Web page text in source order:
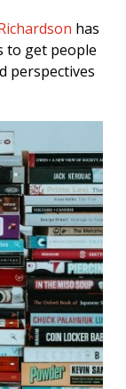
has
to get people
perspectives